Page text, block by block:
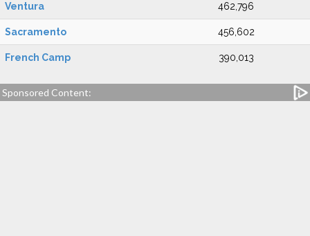
Ventura 462,796
Sacramento 456,602
French Camp 390,013
Sponsored Content: